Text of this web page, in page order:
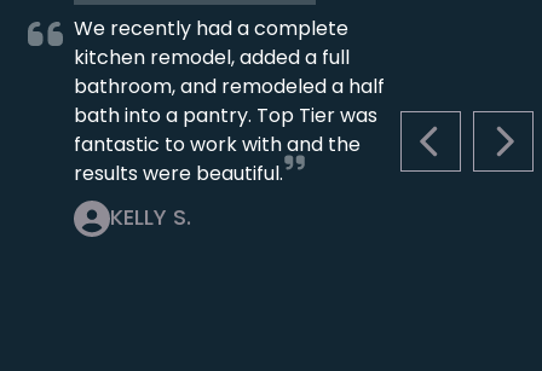
PREVIOUS
We recently had a complete
kitchen remodel, added a full
bathroom, and remodeled a half
bath into a pantry. Top Tier was
fantastic to work with and the
results were beautiful.
KELLY S.